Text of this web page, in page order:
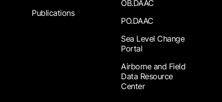
Publications
OB.DAAC
PO.DAAC
Sea Level Change
Portal
Airborne and Field
Data Resource
Center